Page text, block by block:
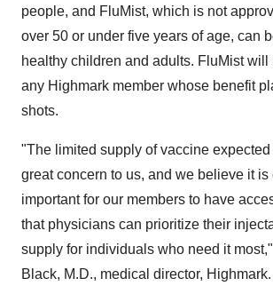
people, and FluMist, which is not
over 50 or under five years of age, can
healthy children and adults. FluMist will
any Highmark member whose benefit
shots.
"The limited supply of vaccine
great concern to us, and we believe it is
important for our members to have
that physicians can prioritize their
supply for individuals who need it
Black, M.D., medical director, Highmark.